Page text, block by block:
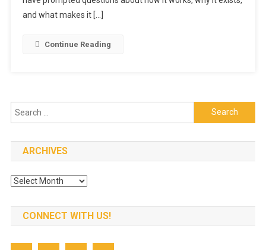
and what makes it […]
Continue Reading
Search
for:
ARCHIVES
Archives
CONNECT WITH US!